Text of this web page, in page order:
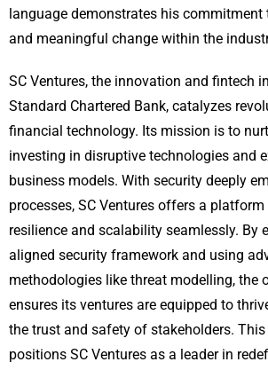
language demonstrates his
and meaningful change within the
SC Ventures, the innovation and fintech
Standard Chartered Bank, catalyzes
financial technology. Its mission is to
investing in disruptive technologies and
business models. With security deeply
processes, SC Ventures offers a
resilience and scalability seamlessly. By
aligned security framework and using
methodologies like threat modelling, the
ensures its ventures are equipped to
the trust and safety of stakeholders.
positions SC Ventures as a leader in